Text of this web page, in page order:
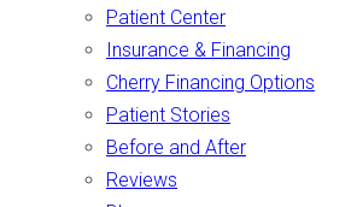
Patient Center
Insurance & Financing
Cherry Financing Options
Patient Stories
Before and After
Reviews